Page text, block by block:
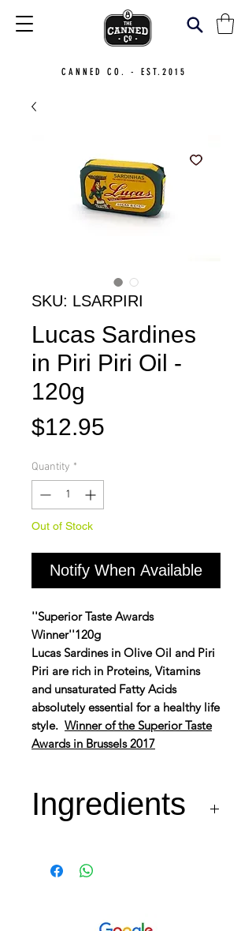
CANNED CO. - EST.2015
SKU: LSARPIRI
Lucas Sardines
in Piri Piri Oil -
120g
$12.95
Quantity *
Out of Stock
Notify When Available
''Superior Taste Awards
Winner''120g
Lucas Sardines in Olive Oil and Piri
Piri are rich in Proteins, Vitamins
and unsaturated Fatty Acids
absolutely essential for a healthy life
style. Winner of the Superior Taste
Awards in Brussels 2017
Ingredients
27%, Piri-Piri 2% and Salt